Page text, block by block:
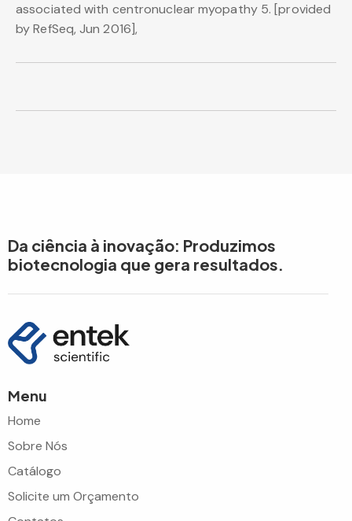
associated with centronuclear myopathy 5. [provided
by RefSeq, Jun 2016],
Da ciência à inovação: Produzimos
biotecnologia que gera resultados.
Menu
Home
Sobre Nós
Catálogo
Solicite um Orçamento